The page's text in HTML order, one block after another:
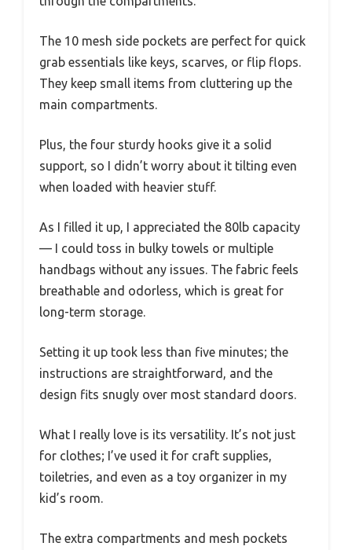
The 10 mesh side pockets are perfect for quick
grab essentials like keys, scarves, or flip flops.
They keep small items from cluttering up the
main compartments.
Plus, the four sturdy hooks give it a solid
support, so I didn’t worry about it tilting even
when loaded with heavier stuff.
As I filled it up, I appreciated the 80lb capacity
— I could toss in bulky towels or multiple
handbags without any issues. The fabric feels
breathable and odorless, which is great for
long-term storage.
Setting it up took less than five minutes; the
instructions are straightforward, and the
design fits snugly over most standard doors.
What I really love is its versatility. It’s not just
for clothes; I’ve used it for craft supplies,
toiletries, and even as a toy organizer in my
kid’s room.
The extra compartments and mesh pockets